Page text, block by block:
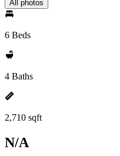
All photos
6 Beds
4 Baths
2,710 sqft
N/A